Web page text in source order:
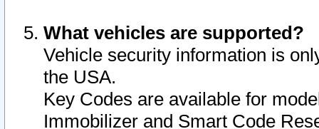
What vehicles are supported?
Vehicle security information is
the USA.
Key Codes are available for
Immobilizer and Smart Code